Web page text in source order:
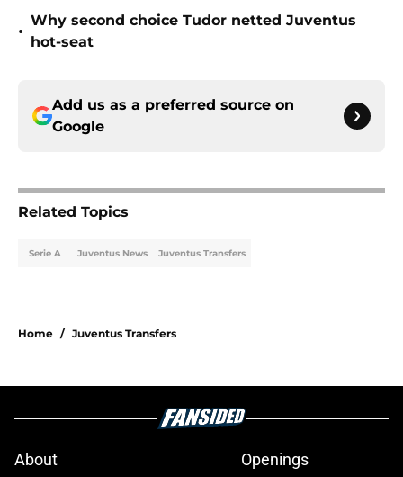
•
Why second choice Tudor netted Juventus
hot-seat
Add us as a preferred source on
Google
Related Topics
Serie A Juventus News Juventus Transfers
Home / Juventus Transfers
About Openings